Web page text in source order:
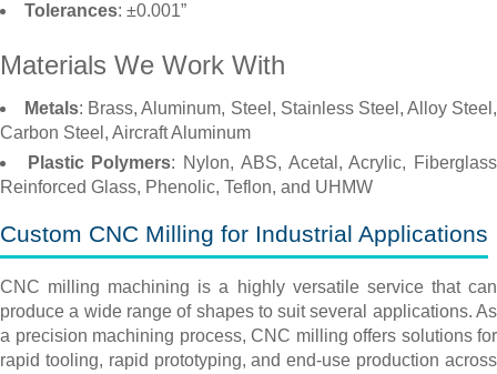
Tolerances: ±0.001”
Materials We Work With
Metals: Brass, Aluminum, Steel, Stainless Steel, Alloy Steel,
Carbon Steel, Aircraft Aluminum
Plastic Polymers: Nylon, ABS, Acetal, Acrylic, Fiberglass
Reinforced Glass, Phenolic, Teflon, and UHMW
Custom CNC Milling for Industrial Applications
CNC milling machining is a highly versatile service that can
produce a wide range of shapes to suit several applications. As
a precision machining process, CNC milling offers solutions for
rapid tooling, rapid prototyping, and end-use production across